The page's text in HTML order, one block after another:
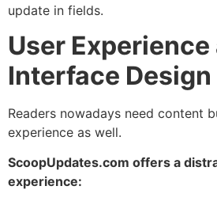
update in fields.
User Experience
Interface Design
Readers nowadays need content
experience as well.
ScoopUpdates.com offers a
experience: